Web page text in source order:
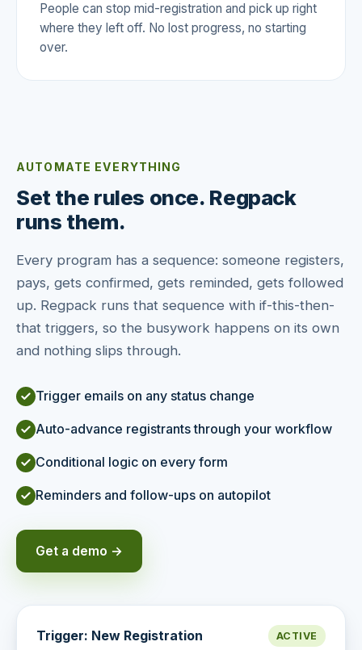
People can stop mid-registration and pick up right
where they left off. No lost progress, no starting
over.
AUTOMATE EVERYTHING
Set the rules once. Regpack
runs them.
Every program has a sequence: someone registers,
pays, gets confirmed, gets reminded, gets followed
up. Regpack runs that sequence with if-this-then-
that triggers, so the busywork happens on its own
and nothing slips through.
Trigger emails on any status change
Auto-advance registrants through your workflow
Conditional logic on every form
Reminders and follow-ups on autopilot
Get a demo →
Trigger: New Registration ACTIVE